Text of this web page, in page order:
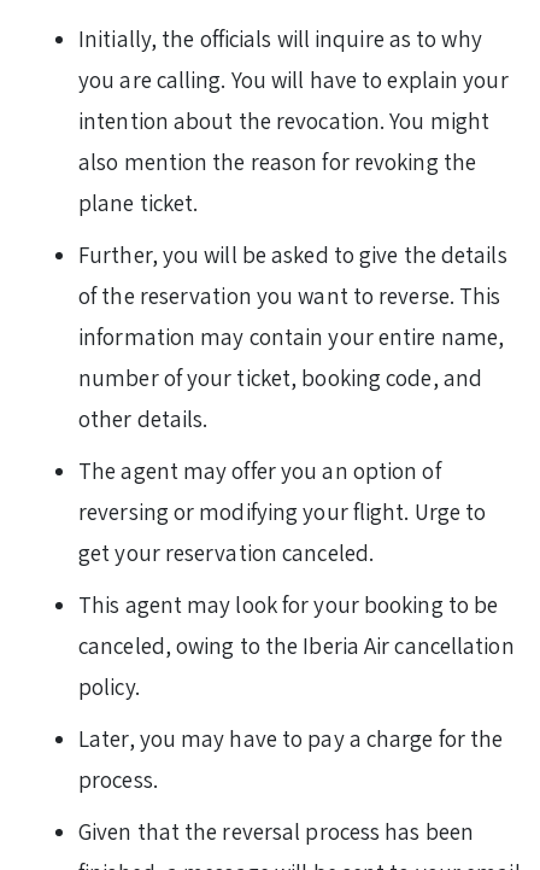
Initially, the officials will inquire as to why
you are calling. You will have to explain your
intention about the revocation. You might
also mention the reason for revoking the
plane ticket.
Further, you will be asked to give the details
of the reservation you want to reverse. This
information may contain your entire name,
number of your ticket, booking code, and
other details.
The agent may offer you an option of
reversing or modifying your flight. Urge to
get your reservation canceled.
This agent may look for your booking to be
canceled, owing to the Iberia Air cancellation
policy.
Later, you may have to pay a charge for the
process.
Given that the reversal process has been